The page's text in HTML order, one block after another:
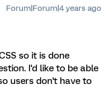
Forum|Forum|4 years ago
so it is done
I'd like to be able
users don't have to